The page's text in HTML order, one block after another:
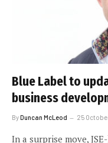
Blue Label to
business
ByDuncan McLeod 25
In a surprise move,